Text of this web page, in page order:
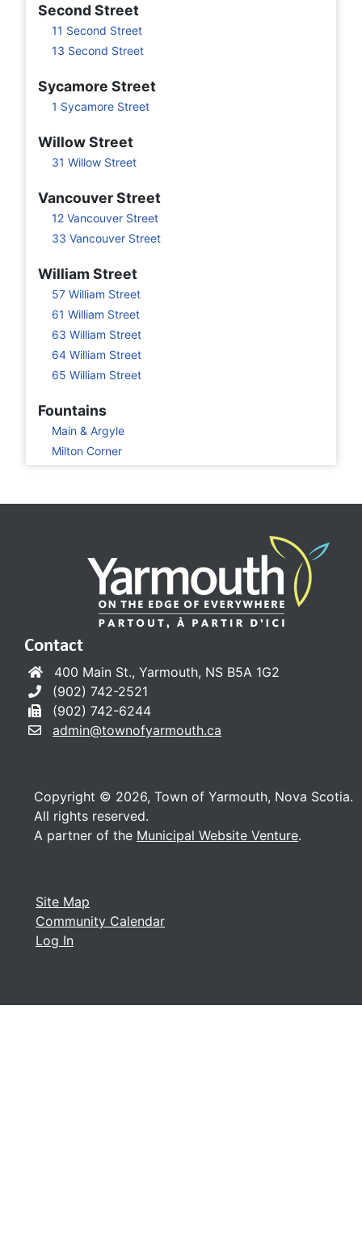
Second Street
11 Second Street
13 Second Street
Sycamore Street
1 Sycamore Street
Willow Street
31 Willow Street
Vancouver Street
12 Vancouver Street
33 Vancouver Street
William Street
57 William Street
61 William Street
63 William Street
64 William Street
65 William Street
Fountains
Main & Argyle
Milton Corner
Site Map
Community Calendar
Log In
Contact
400 Main St., Yarmouth, NS B5A 1G2
(902) 742-2521
(902) 742-6244
admin@townofyarmouth.ca
Copyright © 2026, Town of Yarmouth, Nova Scotia.
All rights reserved.
A partner of the Municipal Website Venture.